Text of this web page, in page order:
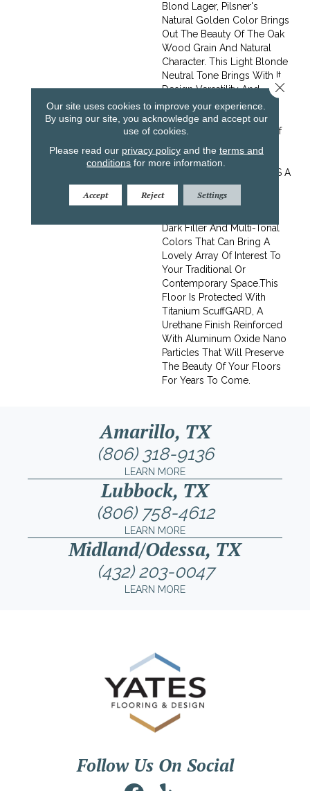
Blond Lager, Pilsner's
Natural Golden Color Brings
Out The Beauty Of The Oak
Wood Grain And Natural
Character. This Light Blonde
Neutral Tone Brings With It
Design Versatility And
Openness.Hand Scraped
Wood Flooring Rekindles
The Warming Character Of
Timber That Has Been
Lovingly Worn By
Thousands Of Feet. Itâ€™s A
Vivid Choice, Featuring
Large Knots, Splits And
Dark Filler And Multi-Tonal
Colors That Can Bring A
Lovely Array Of Interest To
Your Traditional Or
Contemporary Space.This
Floor Is Protected With
Titanium ScuffGARD, A
Urethane Finish Reinforced
With Aluminum Oxide Nano
Particles That Will Preserve
The Beauty Of Your Floors
For Years To Come.
Amarillo, TX
(806) 318-9136
LEARN MORE
Lubbock, TX
(806) 758-4612
LEARN MORE
Midland/Odessa, TX
(432) 203-0047
LEARN MORE
Follow Us On Social
Our site uses cookies to improve your experience.
By using our site, you acknowledge and accept our
use of cookies.
Please read our privacy policyand the terms and
conditions for more information.
Accept Reject Settings
Close